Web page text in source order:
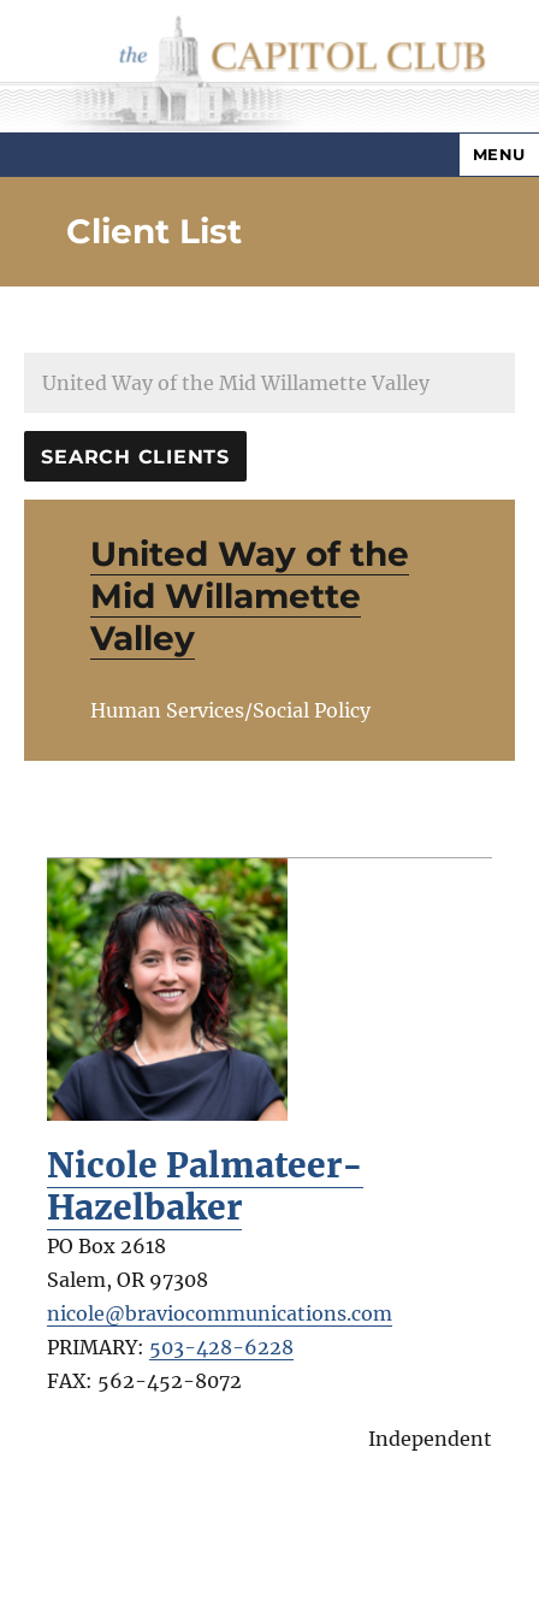
Capitol Club
MENU
Client List
United Way of the
Mid Willamette
Valley
Human Services/Social Policy
Nicole Palmateer-
Hazelbaker
PO Box 2618
Salem, OR 97308
nicole@braviocommunications.com
PRIMARY: 503-428-6228
FAX: 562-452-8072
Independent